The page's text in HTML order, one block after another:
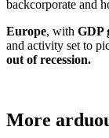
backcorporate and
Europe, with GDP
and activity set to
out of recession.
More